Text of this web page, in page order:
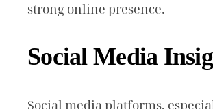
strong online presence.
Social Media
Social media platforms,